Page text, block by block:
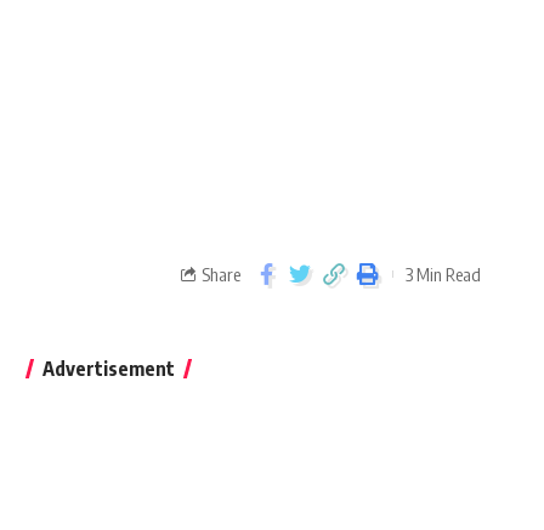
Share 3 Min Read
Advertisement